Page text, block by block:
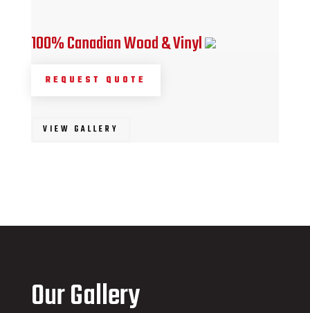
100% Canadian Wood & Vinyl
REQUEST QUOTE
VIEW GALLERY
Our Gallery